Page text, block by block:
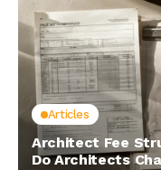
Articles
Architect Fee
Do Architects